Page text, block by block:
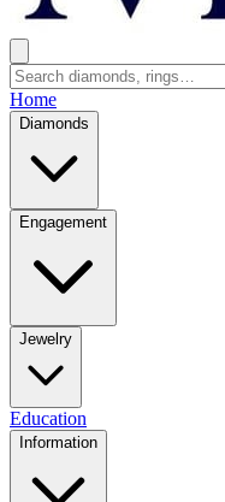
Home
Diamonds
Engagement
Jewelry
Education
Information